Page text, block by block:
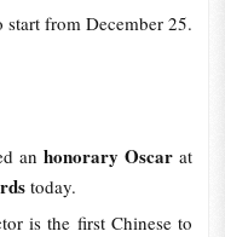
start from December 25.
anhonorary Oscarat
today.
is the first Chinese to